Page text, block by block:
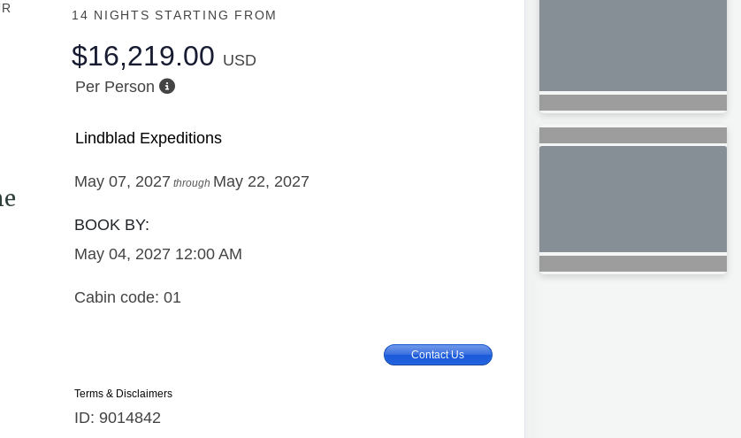
14 NIGHTS STARTING FROM
$16,219.00 USD
Per Person
Lindblad Expeditions
May 07, 2027 through May 22, 2027
BOOK BY:
May 04, 2027 12:00 AM
Cabin code: 01
Contact Us
Terms & Disclaimers
ID: 9014842